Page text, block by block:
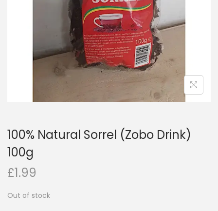
i
o
n
100% Natural Sorrel (Zobo Drink)
100g
£1.99
Out of stock